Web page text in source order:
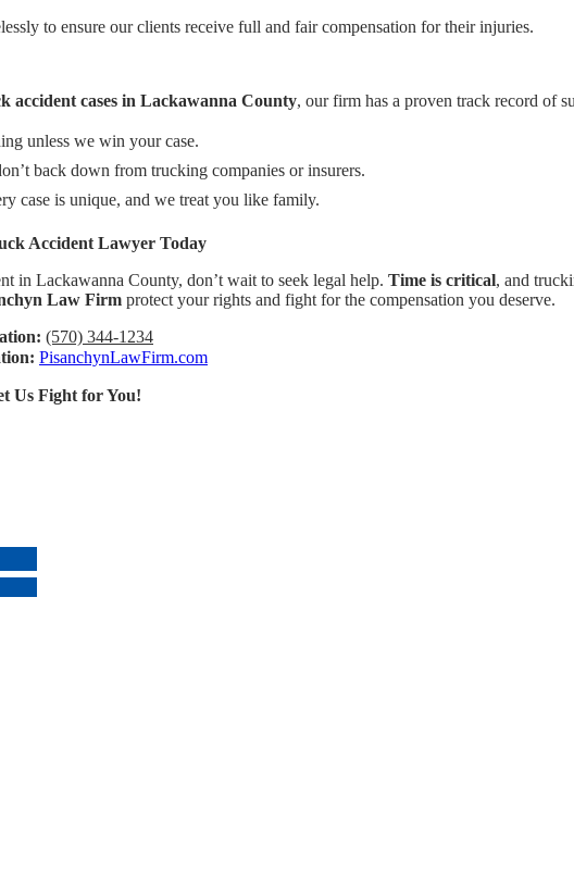
to ensure our clients receive full and fair compensation for their injuries.
accident cases in Lackawanna County, our firm has a proven track record of
unless we win your case.
back down from trucking companies or insurers.
case is unique, and we treat you like family.
Accident Lawyer Today
in Lackawanna County, don’t wait to seek legal help. Time is critical, and
Law Firm protect your rights and fight for the compensation you deserve.
(570) 344-1234
PisanchynLawFirm.com
Us Fight for You!